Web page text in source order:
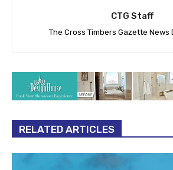
CTG Staff
The Cross Timbers Gazette
RELATED ARTICLES